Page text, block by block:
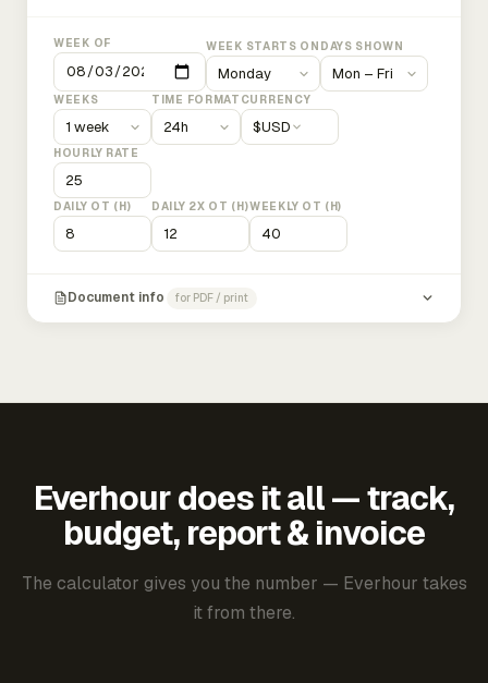
WEEK OF WEEK STARTS ON DAYS SHOWN
WEEKS TIME FORMAT CURRENCY
$USD
HOURLY RATE
DAILY OT (H) DAILY 2X OT (H)WEEKLY OT (H)
Document info for PDF / print
Everhour does it all — track,
budget, report & invoice
The calculator gives you the number — Everhour takes
it from there.